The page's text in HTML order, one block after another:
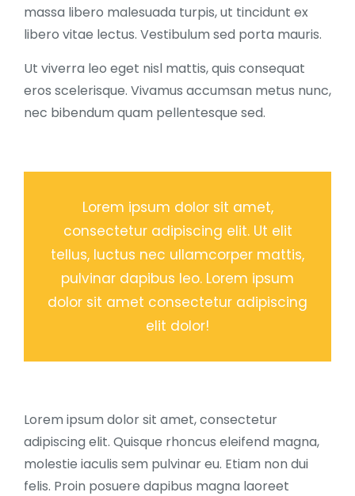
massa libero malesuada turpis, ut tincidunt ex
libero vitae lectus. Vestibulum sed porta mauris.
Ut viverra leo eget nisl mattis, quis consequat
eros scelerisque. Vivamus accumsan metus nunc,
nec bibendum quam pellentesque sed.
Lorem ipsum dolor sit amet,
consectetur adipiscing elit. Ut elit
tellus, luctus nec ullamcorper mattis,
pulvinar dapibus leo. Lorem ipsum
dolor sit amet consectetur adipiscing
elit dolor!
Lorem ipsum dolor sit amet, consectetur
adipiscing elit. Quisque rhoncus eleifend magna,
molestie iaculis sem pulvinar eu. Etiam non dui
felis. Proin posuere dapibus magna laoreet